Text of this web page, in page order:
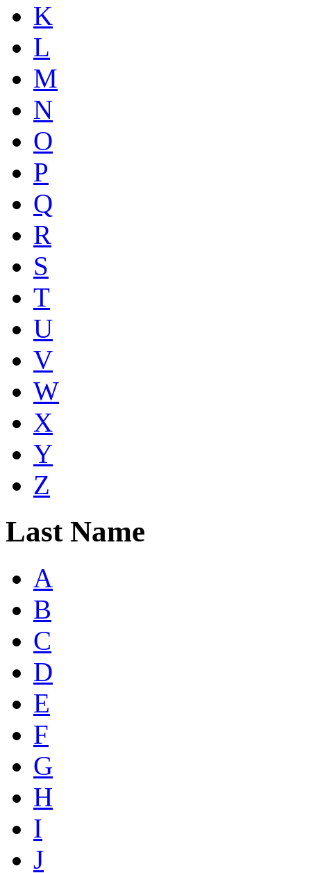
K
L
M
N
O
P
Q
R
S
T
U
V
W
X
Y
Z
Last Name
A
B
C
D
E
F
G
H
I
J